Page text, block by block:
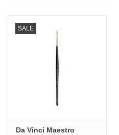
SALE
Da Vinci Maestro